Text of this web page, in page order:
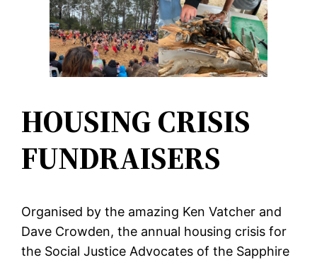
HOUSING CRISIS
FUNDRAISERS
Organised by the amazing Ken Vatcher and
Dave Crowden, the annual housing crisis for
the Social Justice Advocates of the Sapphire